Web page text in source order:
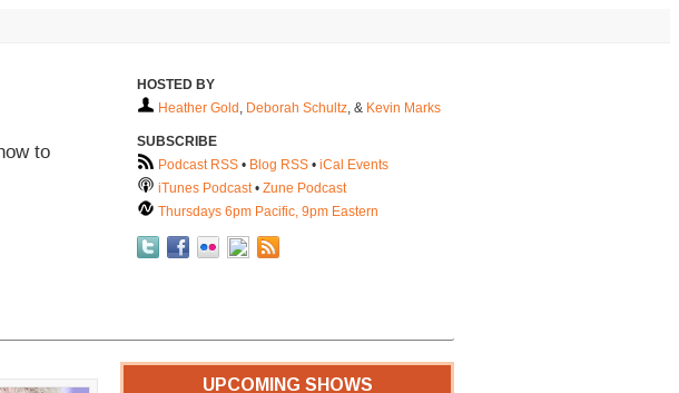
to
HOSTED BY
Heather Gold , Deborah Schultz, & Kevin Marks
SUBSCRIBE
Podcast RSS • Blog RSS • iCal Events
iTunes Podcast• Zune Podcast
Thursdays 6pm Pacific, 9pm Eastern
UPCOMING SHOWS